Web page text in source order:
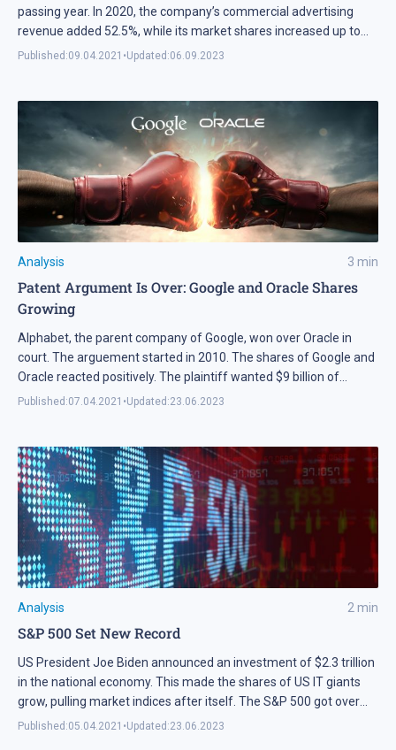
passing year. In 2020, the company’s commercial advertising
revenue added 52.5%, while its market shares increased up to
10.3 %. eMarketer experts say that the corporation wins new
Published:09.04.2021 •Updated:06.09.2023
Analysis 3 min
Patent Argument Is Over: Google and Oracle Shares
Growing
Alphabet, the parent company of Google, won over Oracle in
court. The arguement started in 2010. The shares of Google and
Oracle reacted positively. The plaintiff wanted $9 billion of
compensation. The Supreme Court of the USA claimed Alphabet
Published:07.04.2021 •Updated:23.06.2023
Analysis 2 min
S&P 500 Set New Record
US President Joe Biden announced an investment of $2.3 trillion
in the national economy. This made the shares of US IT giants
grow, pulling market indices after itself. The S&P 500 got over
4,000 points for the first time in history.
Published:05.04.2021 •Updated:23.06.2023